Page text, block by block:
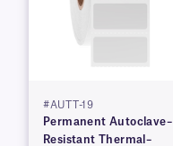
#AUTT-19
Permanent Autoclave–
Resistant Thermal–